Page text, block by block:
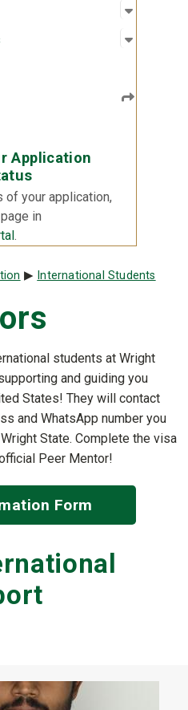
Open
:
Open
:
Application
of your application,
in
.
International Students
students at Wright
and guiding you
States! They will contact
and WhatsApp number you
State. Complete the visa
Peer Mentor!
Form